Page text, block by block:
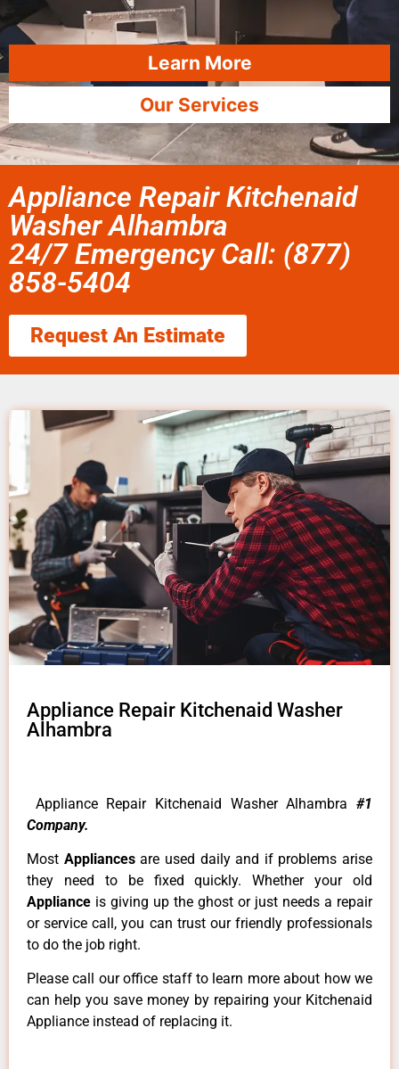
Learn More
Our Services
Appliance Repair Kitchenaid
Washer Alhambra
24/7 Emergency Call: (877)
858-5404
Request An Estimate
Appliance Repair Kitchenaid Washer
Alhambra
Appliance Repair Kitchenaid Washer Alhambra #1
Company.
Most Appliancesare used daily and if problems arise
they need to be fixed quickly. Whether your old
Appliance is giving up the ghost or just needs a repair
or service call, you can trust our friendly professionals
to do the job right.
Please call our office staff to learn more about how we
can help you save money by repairing your Kitchenaid
Appliance instead of replacing it.